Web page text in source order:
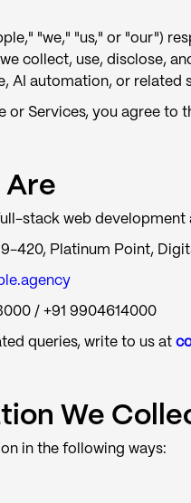
"we," "us," or "our")
collect, use, disclose,
AI automation, or related
or Services, you agree to
Are
stack web
420, Platinum Point,
/ +91 9904614000
queries, write to us at
We
in the following ways: